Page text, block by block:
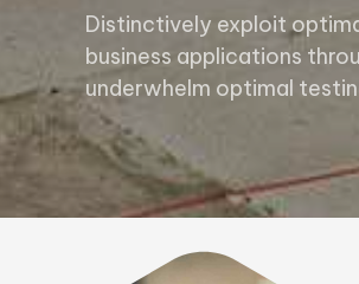
Distinctively exploit
business applications
underwhelm optimal